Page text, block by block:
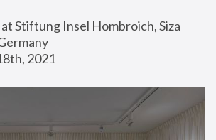
Stiftung Insel Hombroich, Siza
2021